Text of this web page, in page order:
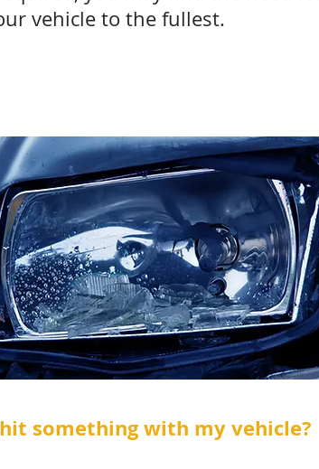
vehicle to the fullest.
something with my vehicle?